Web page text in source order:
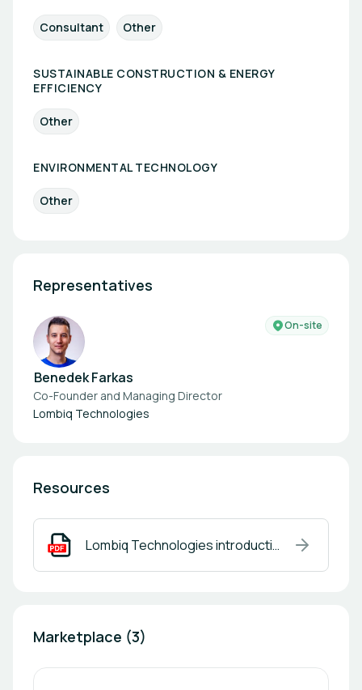
Consultant Other
SUSTAINABLE CONSTRUCTION & ENERGY
EFFICIENCY
Other
ENVIRONMENTAL TECHNOLOGY
Other
Representatives
On-site
Benedek Farkas
Co-Founder and Managing Director
Lombiq Technologies
Resources
Lombiq Technologies introduction.pdf
Marketplace (3)